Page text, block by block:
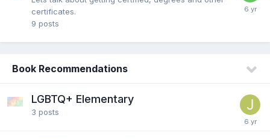
certificates.
9 posts
Book Recommendations
LGBTQ+ Elementary
3 posts